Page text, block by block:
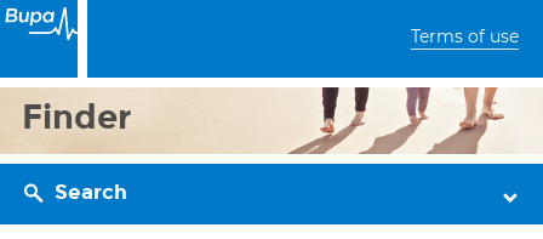
Terms of use
Finder
Search